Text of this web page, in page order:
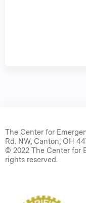
The Center for
Rd. NW, Canton, OH
© 2022 The Center for
rights reserved.